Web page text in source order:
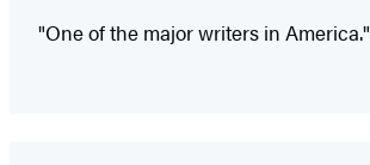
"One of the major writers in America."